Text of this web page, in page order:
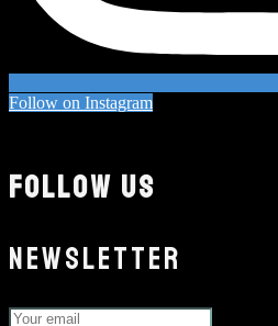
Follow on Instagram
FOLLOW US
NEWSLETTER